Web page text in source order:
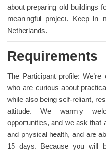
about preparing old buildings
meaningful project. Keep
Netherlands.
Requirements
The Participant profile:
who are curious about
while also being self-reliant,
attitude. We warmly
opportunities, and we ask that
and physical health, and are
15 days. Because you will